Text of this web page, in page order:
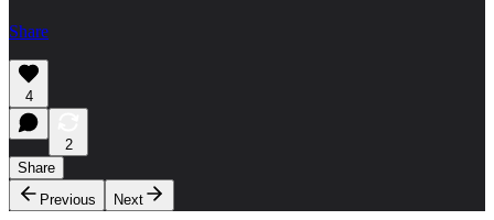
Share
4
2
Share
Previous
Next